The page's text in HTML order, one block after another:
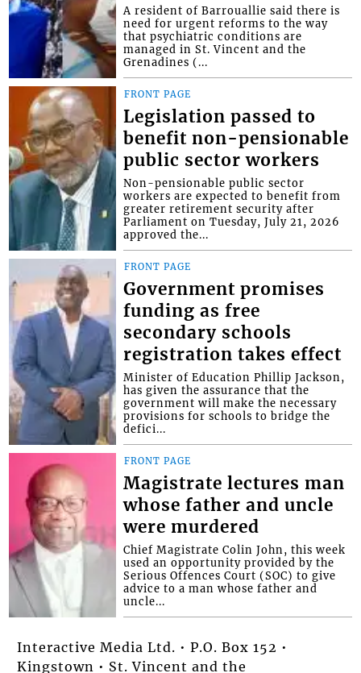
A resident of Barrouallie said there is
need for urgent reforms to the way
that psychiatric conditions are
managed in St. Vincent and the
Grenadines (...
FRONT PAGE
Legislation passed to
benefit non-pensionable
public sector workers
Non-pensionable public sector
workers are expected to benefit from
greater retirement security after
Parliament on Tuesday, July 21, 2026
approved the...
FRONT PAGE
Government promises
funding as free
secondary schools
registration takes effect
Minister of Education Phillip Jackson,
has given the assurance that the
government will make the necessary
provisions for schools to bridge the
defici...
FRONT PAGE
Magistrate lectures man
whose father and uncle
were murdered
Chief Magistrate Colin John, this week
used an opportunity provided by the
Serious Offences Court (SOC) to give
advice to a man whose father and
uncle...
Interactive Media Ltd. • P.O. Box 152 •
Kingstown • St. Vincent and the